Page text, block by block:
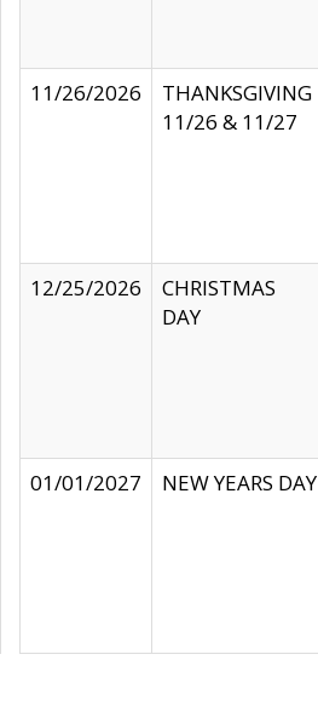
11/26/2026
THANKSGIVING
11/26 & 11/27
12/25/2026
CHRISTMAS
DAY
01/01/2027
NEW YEARS DAY